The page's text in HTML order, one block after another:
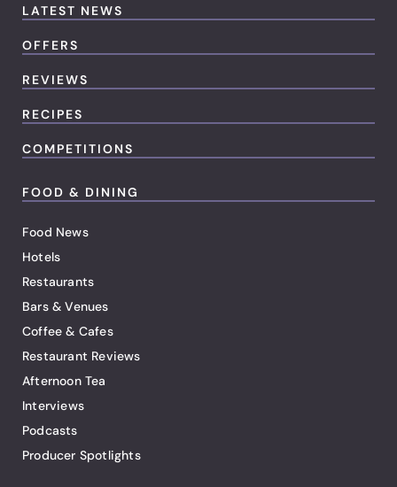
LATEST NEWS
OFFERS
REVIEWS
RECIPES
COMPETITIONS
FOOD & DINING
Food News
Hotels
Restaurants
Bars & Venues
Coffee & Cafes
Restaurant Reviews
Afternoon Tea
Interviews
Podcasts
Producer Spotlights